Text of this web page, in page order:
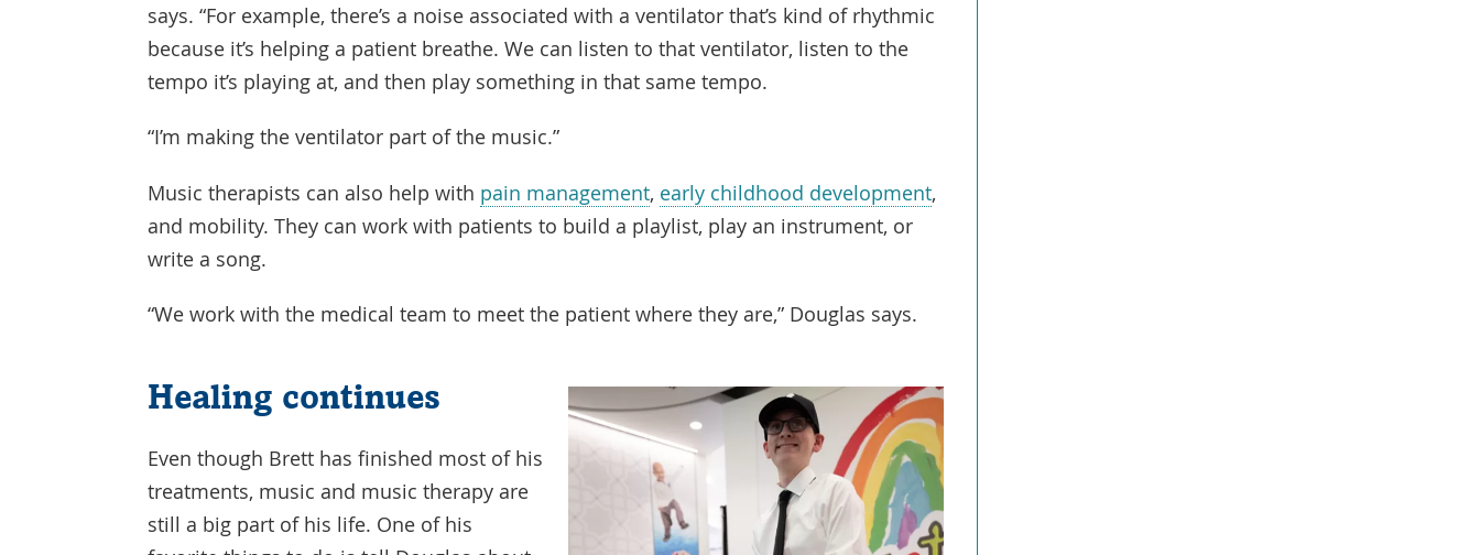
says. “For example, there’s a noise associated with a ventilator that’s kind of rhythmic
because it’s helping a patient breathe. We can listen to that ventilator, listen to the
tempo it’s playing at, and then play something in that same tempo.
“I’m making the ventilator part of the music.”
Music therapists can also help with pain management, early childhood development,
and mobility. They can work with patients to build a playlist, play an instrument, or
write a song.
“We work with the medical team to meet the patient where they are,” Douglas says.
Healing continues
Even though Brett has finished most of his
treatments, music and music therapy are
still a big part of his life. One of his